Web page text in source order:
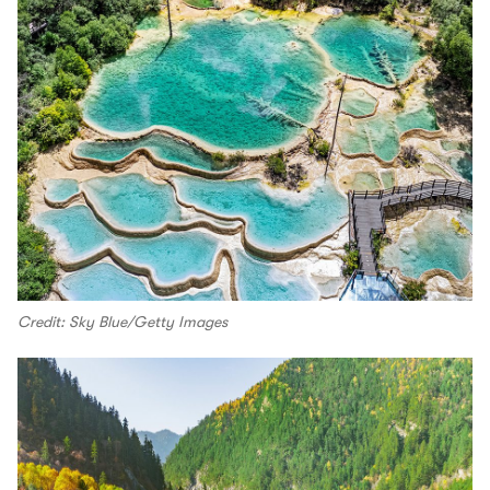
Credit: Sky Blue/Getty Images